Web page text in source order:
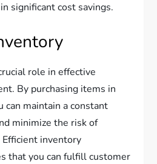
significant cost savings.
role in effective
By purchasing items in
can maintain a constant
minimize the risk of
inventory
that you can fulfill customer